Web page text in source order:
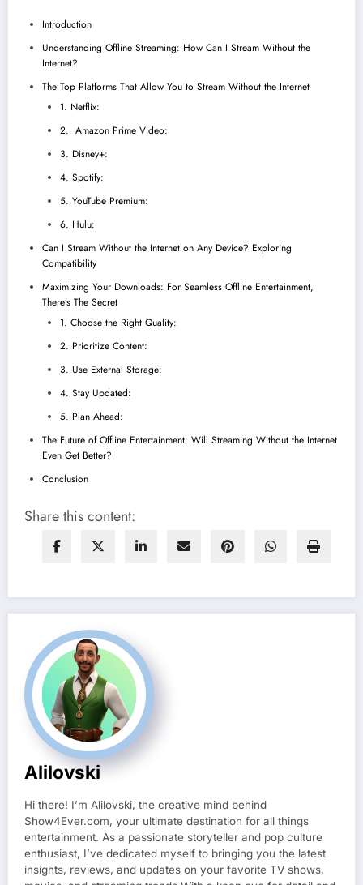
Introduction
Understanding Offline Streaming: How Can I Stream Without the
Internet?
The Top Platforms That Allow You to Stream Without the Internet
1. Netflix:
2. Amazon Prime Video:
3. Disney+:
4. Spotify:
5. YouTube Premium:
6. Hulu:
Can I Stream Without the Internet on Any Device? Exploring
Compatibility
Maximizing Your Downloads: For Seamless Offline Entertainment,
There’s The Secret
1. Choose the Right Quality:
2. Prioritize Content:
3. Use External Storage:
4. Stay Updated:
5. Plan Ahead:
The Future of Offline Entertainment: Will Streaming Without the Internet
Even Get Better?
Conclusion
Share this content:
Alilovski
Hi there! I’m Alilovski, the creative mind behind
Show4Ever.com, your ultimate destination for all things
entertainment. As a passionate storyteller and pop culture
enthusiast, I’ve dedicated myself to bringing you the latest
insights, reviews, and updates on your favorite TV shows,